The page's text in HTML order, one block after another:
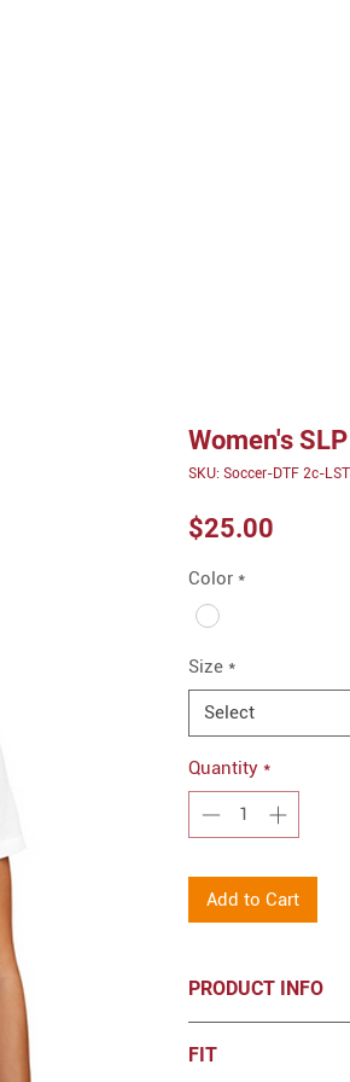
Women's
SKU: Soccer-DTF 2c-
$25.00
Color *
Size *
Select
Quantity *
Add to Cart
PRODUCT INFO
Wicking Scoop
FIT